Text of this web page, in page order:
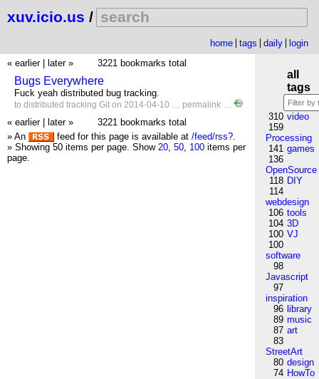
xuv.icio.us /
home tags daily
login
« earlier
later » 3221 bookmarks total
Bugs Everywhere
Fuck yeah distributed bug tracking.
to distributed tracking Git on 2014-04-10 … permalink …
« earlier later »
3221 bookmarks total
» An
feed for this page is available at /feed/rss?.
» Showing 50 items per page. Show 20, 50, 100 items per
page.
all
tags
310 video
159
Processing
141 games
136
OpenSource
118 DIY
114
webdesign
106 tools
104 3D
100 VJ
100
software
98
Javascript
97
inspiration
96 library
89 music
87 art
83
StreetArt
80 design
74 HowTo